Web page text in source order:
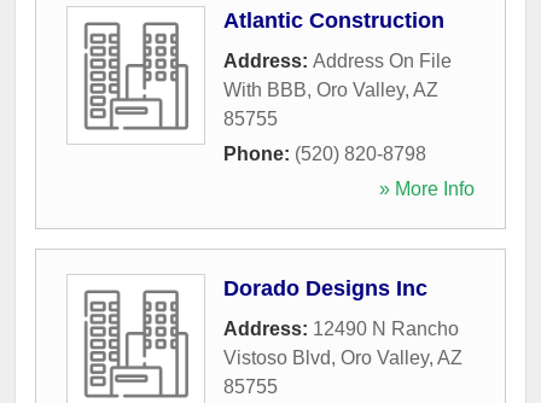
Atlantic Construction
Address: Address On File
With BBB, Oro Valley, AZ
85755
Phone: (520) 820-8798
» More Info
Dorado Designs Inc
Address: 12490 N Rancho
Vistoso Blvd, Oro Valley, AZ
85755